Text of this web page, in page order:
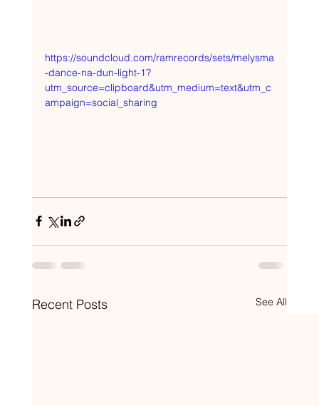
https://soundcloud.com/ramrecords/sets/melysma
-dance-na-dun-light-1?
utm_source=clipboard&utm_medium=text&utm_c
ampaign=social_sharing
Recent Posts See All